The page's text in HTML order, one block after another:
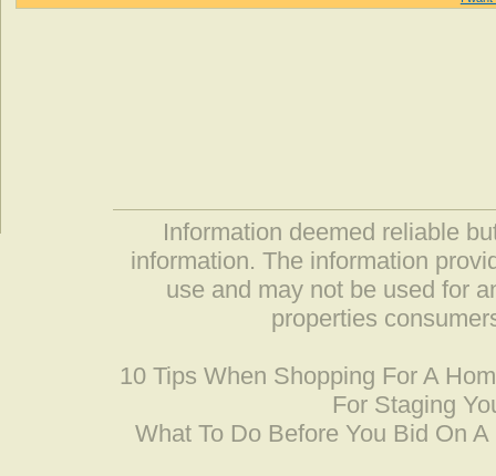
Information deemed reliable
information. The information
use and may not be used for
properties
10 Tips When Shopping For A
For Staging
What To Do Before You Bid On A